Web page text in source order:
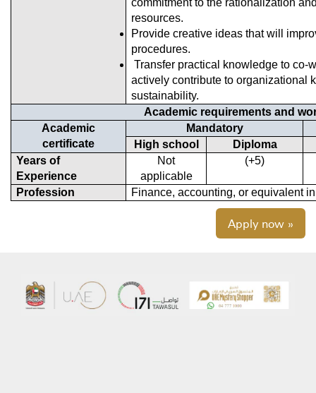
commitment to the rationalization
resources.
Provide creative ideas that will
procedures.
Transfer practical knowledge to co-
actively contribute to organizational
sustainability.
Academic requirements and
Academic
certificate
Mandatory
High school
Diploma
Years of
Experience
Not
applicable
(5+)
Profession Finance, accounting, or equivalent
Apply now »